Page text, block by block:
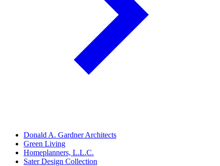
Donald A. Gardner Architects
Green Living
Homeplanners, L.L.C.
Sater Design Collection